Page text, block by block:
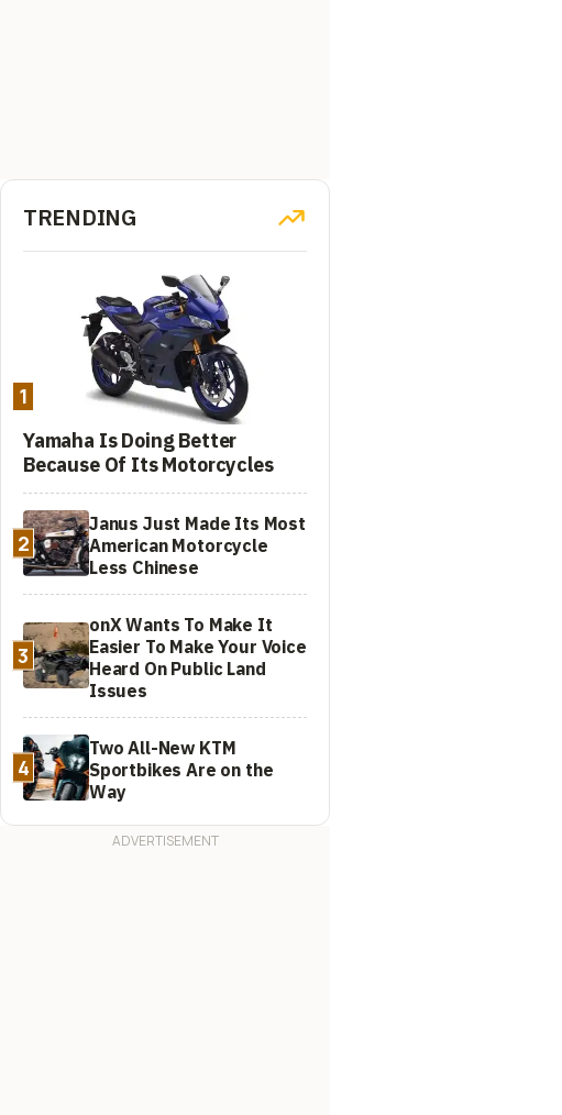
TRENDING
1
Yamaha Is Doing Better
Because Of Its Motorcycles
2
Janus Just Made Its Most
American Motorcycle
Less Chinese
3
onX Wants To Make It
Easier To Make Your Voice
Heard On Public Land
Issues
4
Two All-New KTM
Sportbikes Are on the
Way